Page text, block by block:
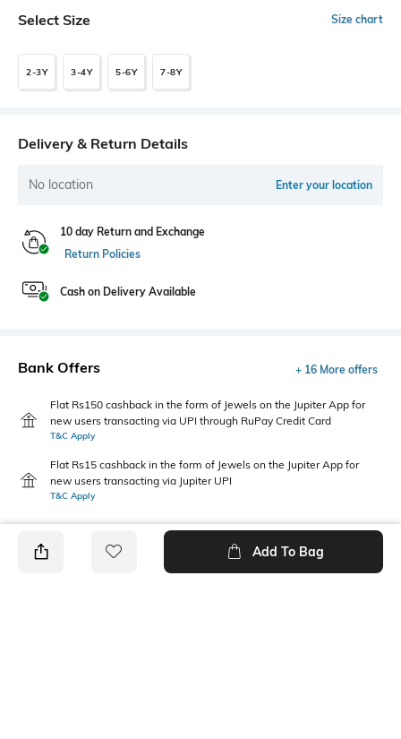
Select Size Size chart
2-3Y 3-4Y 5-6Y 7-8Y
Delivery & Return Details
No location Enter your location
10 day Return and Exchange
Return Policies
Cash on Delivery Available
Bank Offers + 16 More offers
Flat Rs150 cashback in the form of Jewels on the Jupiter App for
new users transacting via UPI through RuPay Credit Card
T&C Apply
Flat Rs15 cashback in the form of Jewels on the Jupiter App for
new users transacting via Jupiter UPI
T&C Apply
Add To Bag